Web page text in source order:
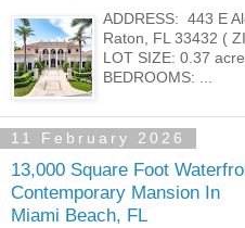
ADDRESS: 443 E
Raton, FL 33432 (
LOT SIZE: 0.37
BEDROOMS: ...
11 February 2026
13,000 Square Foot
Contemporary Mansion In
Miami Beach, FL